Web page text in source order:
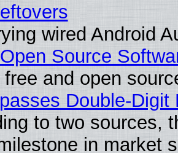
wired Android
Source
and open
Double-Digit
to two sources,
in market